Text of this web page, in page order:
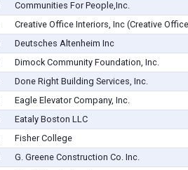
Communities For People,Inc.
Creative Office Interiors, Inc (Creative
Deutsches Altenheim Inc
Dimock Community Foundation, Inc.
Done Right Building Services, Inc.
Eagle Elevator Company, Inc.
Eataly Boston LLC
Fisher College
G. Greene Construction Co. Inc.